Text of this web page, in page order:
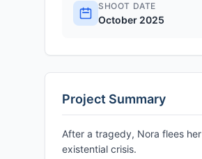
SHOOT DATE
October 2025
Project Summary
After a tragedy, Nora flees
existential crisis.